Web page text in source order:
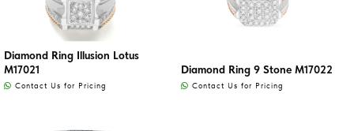
Diamond Ring Illusion Lotus
M17021
Contact Us for Pricing
Diamond Ring 9 Stone M17022
Contact Us for Pricing